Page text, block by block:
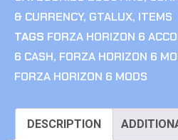
& CURRENCY, GTALUX, ITEMS
TAGS FORZA HORIZON 6
6 CASH, FORZA HORIZON 6
FORZA HORIZON 6 MODS
DESCRIPTION